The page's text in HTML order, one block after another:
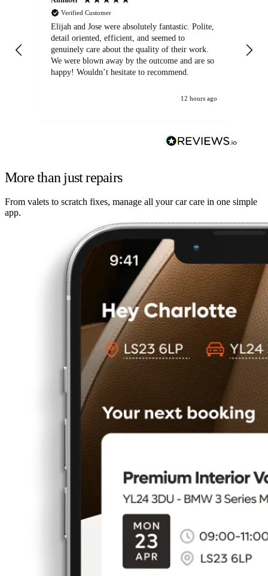
Verified Customer
Elijah and Jose were absolutely fantastic. Polite,
detail oriented, efficient, and seemed to
genuinely care about the quality of their work.
We were blown away by the outcome and are so
happy! Wouldn’t hesitate to recommend.
12 hours ago
More than just repairs
From valets to scratch fixes, manage all your car care in one simple
app.